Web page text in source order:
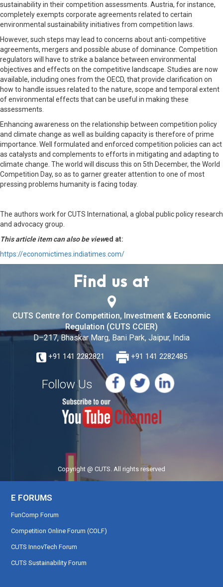
sustainability in their competition assessments. Austria, for instance,
completely exempts corporate agreements related to certain
environmental sustainability initiatives from competition laws.
However, such steps may lead to concerns about anti-competitive
agreements, mergers and possible abuse of dominance. Competition
regulators will have to strike a balance between environmental
objectives and effects on the competitive landscape. Studies are now
available, including ones from the OECD, that provide clarification on
how to handle issues related to the nature, scope and temporal extent
of environmental effects that can be useful in making these
assessments.
Enhancing awareness on the relationship between competition policy
and climate change as well as building capacity is therefore of prime
importance. Well formulated and enforced competition policies can act
as catalysts and complements to efforts in mitigating and adapting to
climate change. The world will discuss this on 5th December, the World
Competition Day, so as to garner greater attention to one of most
pressing problems humanity is facing today.
The authors work for CUTS International, a global public policy research
and advocacy group.
This article item can also be viewed at:
https://economictimes.indiatimes.com/
Find us at
CUTS Centre for Competition, Investment & Economic
Regulation (CUTS CCIER)
D–217, Bhaskar Marg, Bani Park, Jaipur, India
+91 141 2282821 +91 141 2282485
Follow Us
Copyright @ CUTS. All rights reserved
E FORUMS
FunComp Forum
Competition Online Forum (COLF)
CUTS InnovTech Forum
CUTS Sustainability Forum